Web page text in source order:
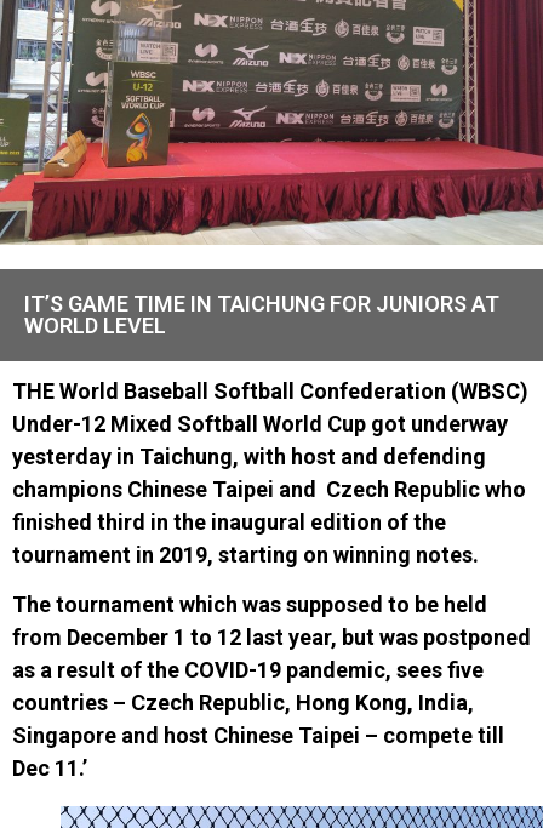
IT’S GAME TIME IN TAICHUNG FOR JUNIORS AT
WORLD LEVEL
THEWorld Baseball Softball Confederation (WBSC)
Under-12 Mixed Softball World Cup got underway
yesterday in Taichung, with host and defending
champions Chinese Taipei and
Czech Republicwho
finished third in the inaugural edition of the
tournament in 2019, starting on winning notes.
The tournament which wassupposed to be held
from December 1 to 12 last year, but was postponed
as a result of the COVID-19 pandemic, sees five
countries – Czech Republic, Hong Kong, India,
Singapore and host Chinese Taipei – compete till
Dec 11.’